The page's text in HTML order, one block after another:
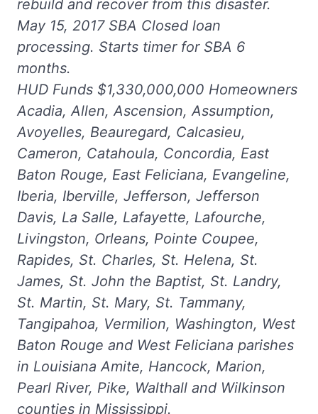
rebuild and recover from this disaster.
May 15, 2017 SBA Closed loan
processing. Starts timer for SBA 6
months.
HUD Funds $1,330,000,000 Homeowners
Acadia, Allen, Ascension, Assumption,
Avoyelles, Beauregard, Calcasieu,
Cameron, Catahoula, Concordia, East
Baton Rouge, East Feliciana, Evangeline,
Iberia, Iberville, Jefferson, Jefferson
Davis, La Salle, Lafayette, Lafourche,
Livingston, Orleans, Pointe Coupee,
Rapides, St. Charles, St. Helena, St.
James, St. John the Baptist, St. Landry,
St. Martin, St. Mary, St. Tammany,
Tangipahoa, Vermilion, Washington, West
Baton Rouge and West Feliciana parishes
in Louisiana Amite, Hancock, Marion,
Pearl River, Pike, Walthall and Wilkinson
counties in Mississippi.